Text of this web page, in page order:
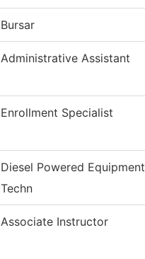
Bursar
Administrative Assistant
Enrollment Specialist
Diesel Powered Equipment
Techn
Associate Instructor